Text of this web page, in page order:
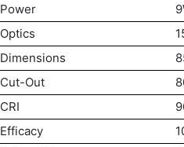
Power
Optics
Dimensions
Cut-Out
CRI
Efficacy